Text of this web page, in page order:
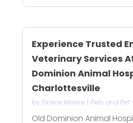
Experience Trusted
Veterinary Services
Dominion Animal
Charlottesville
by Grace Moore | Pets and Pet
Old Dominion Animal